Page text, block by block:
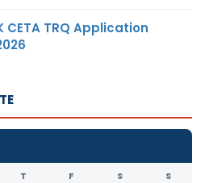
CETA TRQ Application
T F S S